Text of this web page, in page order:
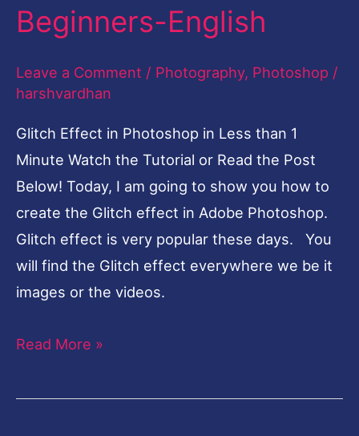
Beginners-English
Leave a Comment / Photography, Photoshop /
harshvardhan
Glitch Effect in Photoshop in Less than 1
Minute Watch the Tutorial or Read the Post
Below! Today, I am going to show you how to
create the Glitch effect in Adobe Photoshop.
Glitch effect is very popular these days. You
will find the Glitch effect everywhere we be it
images or the videos.
in
Less
1
Tutorial
for
Beginners-
English
Read More »